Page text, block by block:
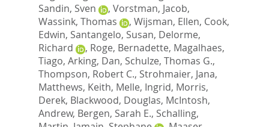
Sandin, Sven
, Vorstman, Jacob,
Wassink, Thomas
, Wijsman, Ellen, Cook,
Edwin, Santangelo, Susan, Delorme,
Richard
, Roge, Bernadette, Magalhaes,
Tiago, Arking, Dan, Schulze, Thomas G.,
Thompson, Robert C., Strohmaier, Jana,
Matthews, Keith, Melle, Ingrid, Morris,
Derek, Blackwood, Douglas, McIntosh,
Andrew, Bergen, Sarah E., Schalling,